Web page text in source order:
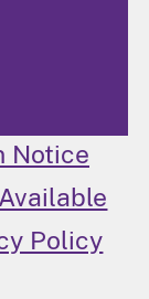
Notice
Policy